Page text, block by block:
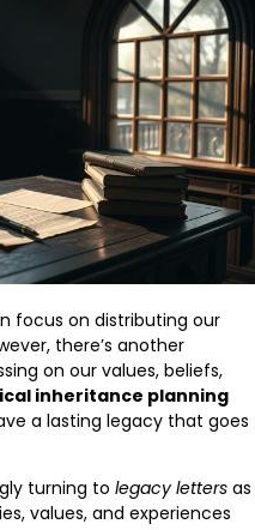
focus on distributing our
there’s another
on our values, beliefs,
inheritance planning
a lasting legacy that goes
turning to legacy letters as
values, and experiences